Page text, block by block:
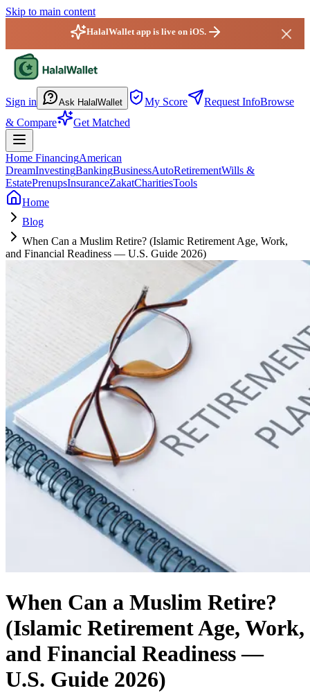
Skip to main content
HalalWallet app is live on iOS.
Sign in Ask HalalWallet My Score Request InfoBrowse
& Compare
Get Matched
Home FinancingAmerican
DreamInvestingBankingBusinessAutoRetirementWills &
EstatePrenupsInsuranceZakatCharitiesTools
Home
Blog
When Can a Muslim Retire? (Islamic Retirement Age, Work,
and Financial Readiness — U.S. Guide 2026)
When Can a Muslim Retire?
(Islamic Retirement Age, Work,
and Financial Readiness —
U.S. Guide 2026)